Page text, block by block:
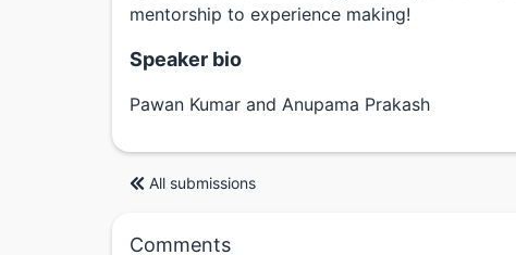
mentorship to experience making!
Speaker bio
Pawan Kumar and Anupama Prakash
All submissions
Comments